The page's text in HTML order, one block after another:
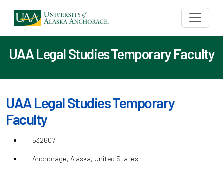
UAA Legal Studies Temporary Faculty
UAA Legal Studies Temporary
Faculty
532607
Anchorage, Alaska, United States